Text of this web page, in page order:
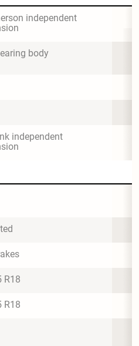
independent
body
independent
R18
R18